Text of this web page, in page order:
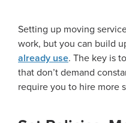
Setting up moving
work, but you can build
already use. The key is
that don’t demand
require you to hire more